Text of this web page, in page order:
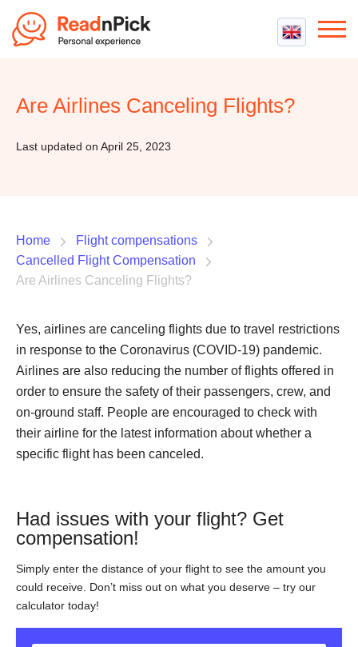
Best VPN Services
Best cheap VPN
Top 5 Truly Free VPN
Flight Compensation
Contact us
Are Airlines Canceling Flights?
Last updated on April 25, 2023
Home
Flight compensations
Cancelled Flight Compensation
Are Airlines Canceling Flights?
Yes, airlines are canceling flights due to travel restrictions
in response to the Coronavirus (COVID-19) pandemic.
Airlines are also reducing the number of flights offered in
order to ensure the safety of their passengers, crew, and
on-ground staff. People are encouraged to check with
their airline for the latest information about whether a
specific flight has been canceled.
Had issues with your flight? Get
compensation!
Simply enter the distance of your flight to see the amount you
could receive. Don’t miss out on what you deserve – try our
calculator today!